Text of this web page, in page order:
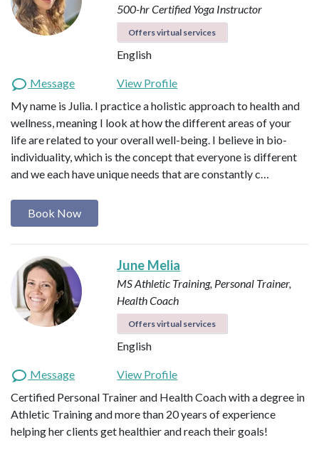
500-hr Certified Yoga Instructor
Offers virtual services
English
Message
View Profile
My name is Julia. I practice a holistic approach to health and
wellness, meaning I look at how the different areas of your
life are related to your overall well-being. I believe in bio-
individuality, which is the concept that everyone is different
and we each have unique needs that are constantly c…
Book Now
June Melia
MS Athletic Training, Personal Trainer,
Health Coach
Offers virtual services
English
Message
View Profile
Certified Personal Trainer and Health Coach with a degree in
Athletic Training and more than 20 years of experience
helping her clients get healthier and reach their goals!